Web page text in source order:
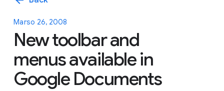
Marso 26, 2008
New toolbar and
menus available in
Google Documents